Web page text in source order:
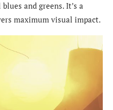
and greens. It’s a
maximum visual impact.